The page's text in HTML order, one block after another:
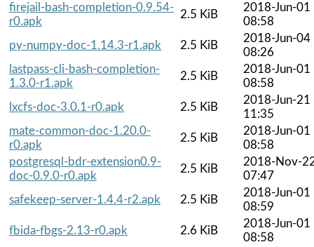
firejail-bash-completion-0.9.54-
r0.apk
2.5 KiB
2018-Jun-01
08:58
py-numpy-doc-1.14.3-r1.apk
2.5 KiB
2018-Jun-04
08:26
lastpass-cli-bash-completion-
1.3.0-r1.apk
2.5 KiB
2018-Jun-01
08:58
lxcfs-doc-3.0.1-r0.apk
2.5 KiB
2018-Jun-21
11:35
mate-common-doc-1.20.0-
r0.apk
2.5 KiB
2018-Jun-01
08:58
postgresql-bdr-extension0.9-
doc-0.9.0-r0.apk
2.5 KiB
2018-Nov-
07:47
safekeep-server-1.4.4-r2.apk
2.5 KiB
2018-Jun-01
08:59
fbida-fbgs-2.13-r0.apk
2.6 KiB
2018-Jun-01
08:58